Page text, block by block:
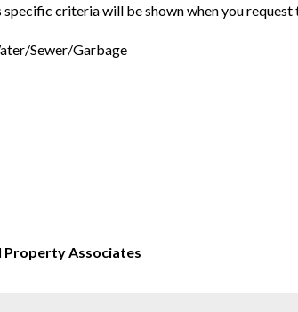
criteria will be shown when you request
Sewer/Garbage
Property Associates